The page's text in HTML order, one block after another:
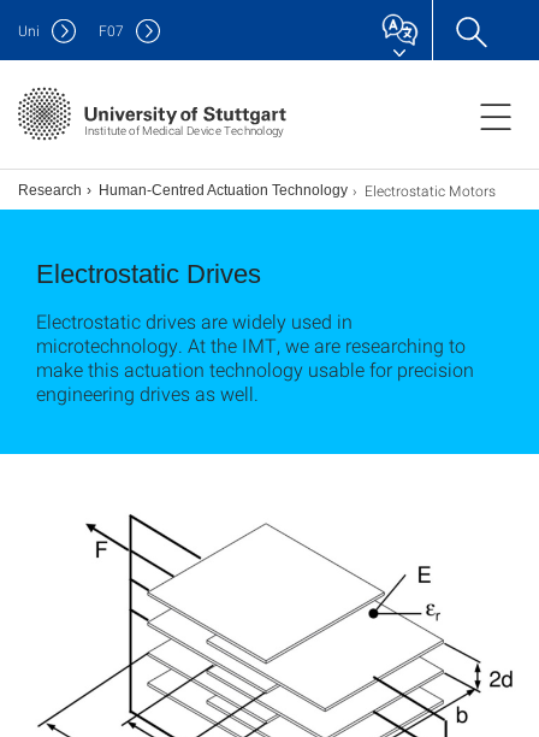
Institute of Medical Device Technology
Uni F07
Research Human-Centred Actuation Technology Electrostatic Motors
Electrostatic Drives
Electrostatic drives are widely used in
microtechnology. At the IMT, we are researching to
make this actuation technology usable for precision
engineering drives as well.